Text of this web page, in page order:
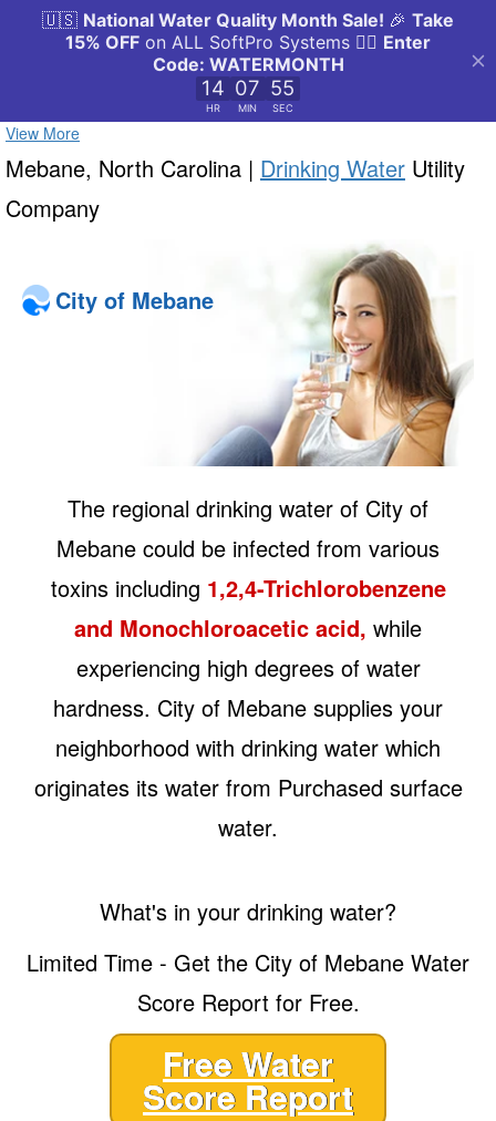
View More
Mebane, North Carolina | Drinking Water Utility
Company
City of Mebane
The regional drinking water of City of
Mebane could be infected from various
toxins including 1,2,4-Trichlorobenzene
and Monochloroacetic acid, while
experiencing high degrees of water
hardness. City of Mebane supplies your
neighborhood with drinking water which
originates its water from Purchased surface
water.
What's in your drinking water?
Limited Time - Get the City of Mebane Water
Score Report for Free.
Free Water
Score Report